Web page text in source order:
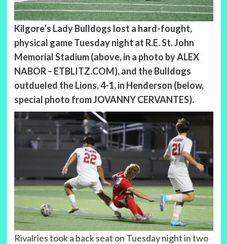
Kilgore’s Lady Bulldogs lost a hard-fought,
physical game Tuesday night at R.E. St. John
Memorial Stadium (above, in a photo by ALEX
NABOR – ETBLITZ.COM), and the Bulldogs
outdueled the Lions, 4-1, in Henderson (below,
special photo from JOVANNY CERVANTES).
Rivalries took a back seat on Tuesday night in two